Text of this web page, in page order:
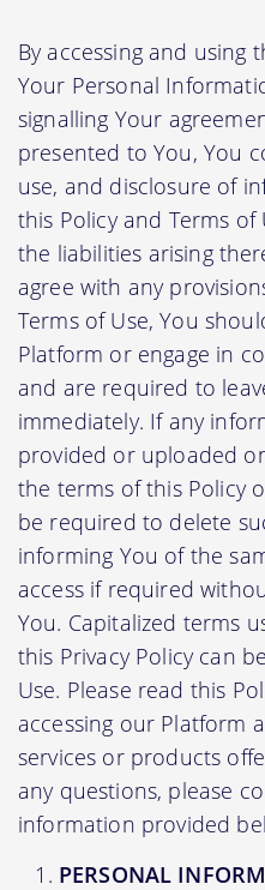
By accessing and using
Your Personal
signalling Your
presented to You, You
use, and disclosure of
this Policy and Terms
the liabilities arising
agree with any
Terms of Use, You
Platform or engage in
and are required to
immediately. If any
provided or uploaded
the terms of this Policy
be required to delete
informing You of the
access if required
You. Capitalized terms
this Privacy Policy can
Use. Please read this
accessing our Platform
services or products
any questions, please
information provided
PERSONAL